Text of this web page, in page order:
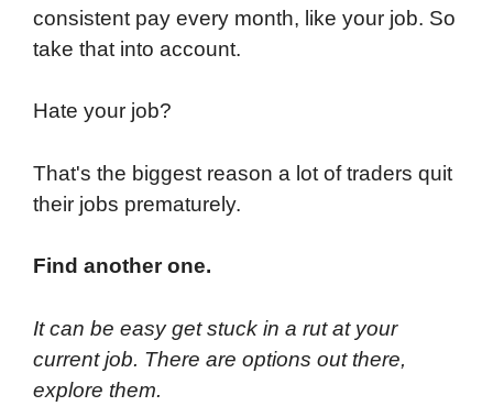
consistent pay every month, like your job. So
take that into account.
Hate your job?
That's the biggest reason a lot of traders quit
their jobs prematurely.
Find another one.
It can be easy get stuck in a rut at your
current job. There are options out there,
explore them.